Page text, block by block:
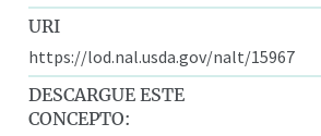
URI
https://lod.nal.usda.gov/nalt/15967
DESCARGUE ESTE
CONCEPTO: